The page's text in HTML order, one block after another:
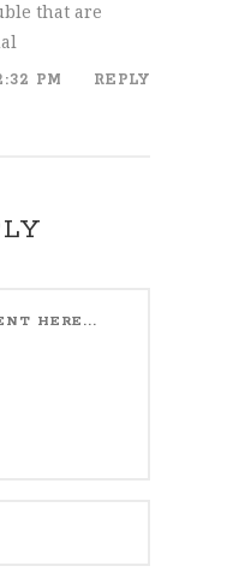
that are
PM REPLY